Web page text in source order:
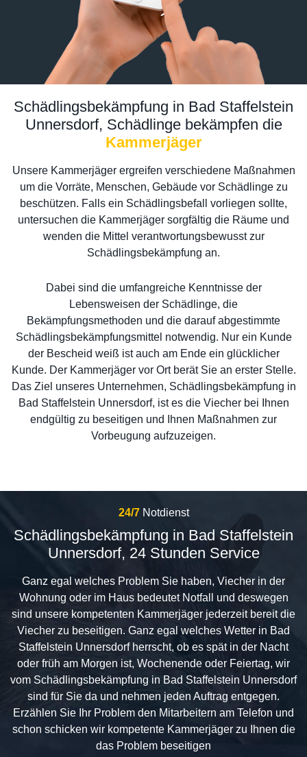
Schädlingsbekämpfung in Bad Staffelstein
Unnersdorf, Schädlinge bekämpfen die
Kammerjäger
Unsere Kammerjäger ergreifen verschiedene Maßnahmen
um die Vorräte, Menschen, Gebäude vor Schädlinge zu
beschützen. Falls ein Schädlingsbefall vorliegen sollte,
untersuchen die Kammerjäger sorgfältig die Räume und
wenden die Mittel verantwortungsbewusst zur
Schädlingsbekämpfung an.
Dabei sind die umfangreiche Kenntnisse der
Lebensweisen der Schädlinge, die
Bekämpfungsmethoden und die darauf abgestimmte
Schädlingsbekämpfungsmittel notwendig. Nur ein Kunde
der Bescheid weiß ist auch am Ende ein glücklicher
Kunde. Der Kammerjäger vor Ort berät Sie an erster Stelle.
Das Ziel unseres Unternehmen, Schädlingsbekämpfung in
Bad Staffelstein Unnersdorf, ist es die Viecher bei Ihnen
endgültig zu beseitigen und Ihnen Maßnahmen zur
Vorbeugung aufzuzeigen.
24/7 Notdienst
Schädlingsbekämpfung in Bad Staffelstein
Unnersdorf, 24 Stunden Service
Ganz egal welches Problem Sie haben, Viecher in der
Wohnung oder im Haus bedeutet Notfall und deswegen
sind unsere kompetenten Kammerjäger jederzeit bereit die
Viecher zu beseitigen. Ganz egal welches Wetter in Bad
Staffelstein Unnersdorf herrscht, ob es spät in der Nacht
oder früh am Morgen ist, Wochenende oder Feiertag, wir
vom Schädlingsbekämpfung in Bad Staffelstein Unnersdorf
sind für Sie da und nehmen jeden Auftrag entgegen.
Erzählen Sie Ihr Problem den Mitarbeitern am Telefon und
schon schicken wir kompetente Kammerjäger zu Ihnen die
das Problem beseitigen